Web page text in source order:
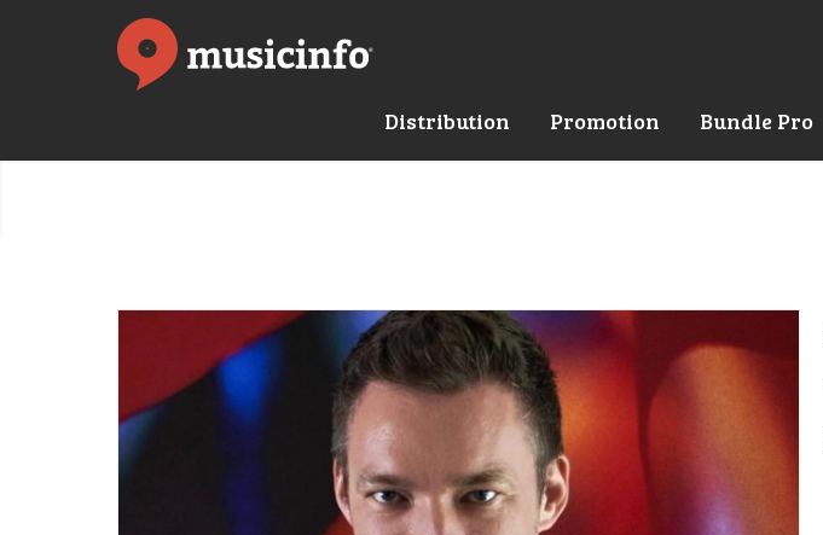
Distribution Promotion Bundle Pro